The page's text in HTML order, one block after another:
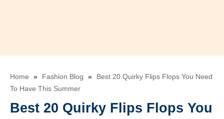
Home » Fashion Blog »
Best 20 Quirky Flips Flops You Need
To Have This Summer
Best 20 Quirky Flips Flops You